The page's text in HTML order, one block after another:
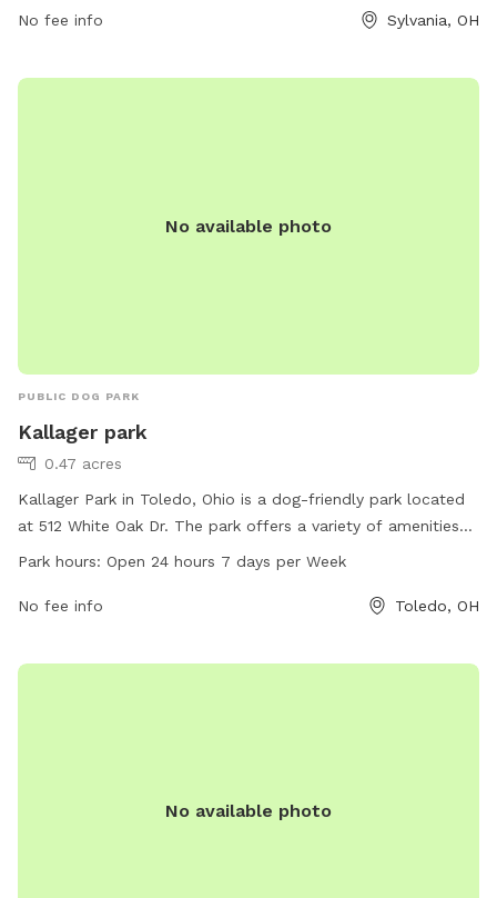
information, individuals can contact the park at 419-882-
No fee info Sylvania, OH
No available photo
PUBLIC DOG PARK
Kallager park
0.47 acres
Kallager Park in Toledo, Ohio is a dog-friendly park located
at 512 White Oak Dr. The park offers a variety of amenities
for dogs, including spacious play areas, water stations, and
seven days a week, allowing dog owners to visit at their
Park hours: Open 24 hours 7 days per Week
No fee info Toledo, OH
No available photo